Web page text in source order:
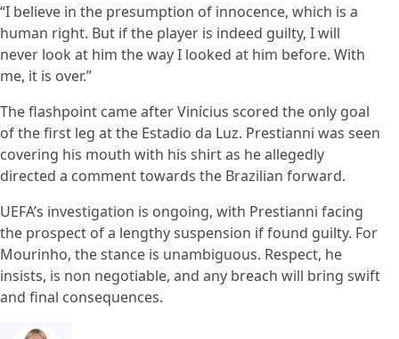
“I believe in the presumption of innocence, which is a
human right. But if the player is indeed guilty, I will
never look at him the way I looked at him before. With
me, it is over.”
The flashpoint came after Vinícius scored the only goal
of the first leg at the Estadio da Luz. Prestianni was seen
covering his mouth with his shirt as he allegedly
directed a comment towards the Brazilian forward.
UEFA’s investigation is ongoing, with Prestianni facing
the prospect of a lengthy suspension if found guilty. For
Mourinho, the stance is unambiguous. Respect, he
insists, is non negotiable, and any breach will bring swift
and final consequences.